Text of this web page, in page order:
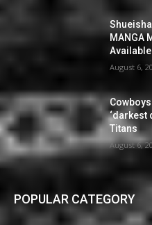
MANGA
August 6,
‘darkest
Titans
August 6,
POPULAR CATEGORY